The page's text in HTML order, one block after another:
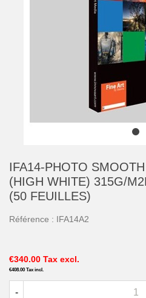
IFA14-PHOTO
(HIGH WHITE) 315G/
(50 FEUILLES)
Référence : IFA14A2
€340.00 Tax excl.
€408.00 Tax incl.
-